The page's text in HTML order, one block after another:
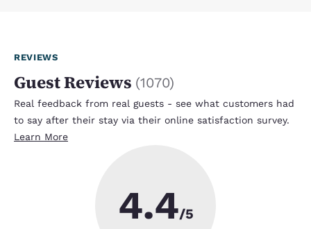
REVIEWS
Guest Reviews (1070)
Real feedback from real guests - see what customers had
to say after their stay via their online satisfaction survey.
Learn More
4.4/5